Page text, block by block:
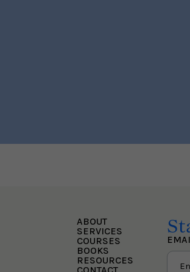
ABOUT
SERVICES
COURSES
BOOKS
RESOURCES